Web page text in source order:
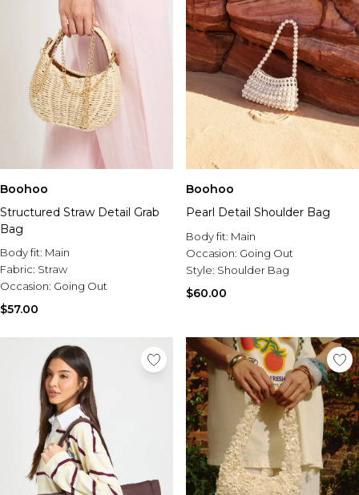
Boohoo
Structured Straw Detail Grab
Bag
Body fit: Main
Fabric: Straw
Occasion: Going Out
$57.00
Boohoo
Pearl Detail Shoulder Bag
Body fit: Main
Occasion: Going Out
Style: Shoulder Bag
$60.00